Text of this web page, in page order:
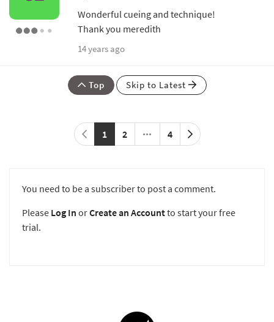
Wonderful cueing and technique!
Thank you meredith
14 years ago
Top Skip to Latest
1 2 4
You need to be a subscriber to post a comment.
Please Log In orCreate an Accountto start your free
trial.